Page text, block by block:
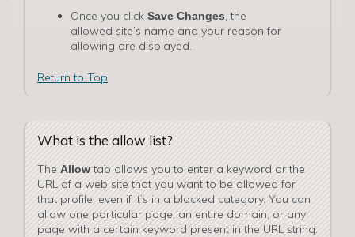
Once you click Save Changes, the
allowed site’s name and your reason for
allowing are displayed.
Return to Top
What is the allow list?
The Allowtab allows you to enter a keyword or the
URL of a web site that you want to be allowed for
that profile, even if it’s in a blocked category. You can
allow one particular page, an entire domain, or any
page with a certain keyword present in the URL string.